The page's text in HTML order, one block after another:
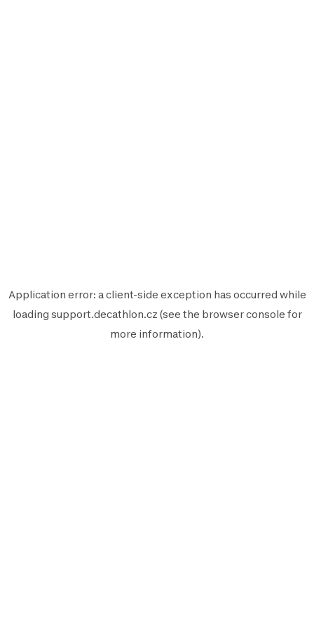
Application error: aclient-side exception has occurred while
loading support.decathlon.cz (see the browser console for
more information).